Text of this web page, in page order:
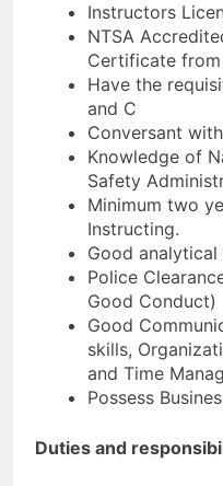
Instructors
NTSA
Certificate
Have the
and C
Conversant
Knowledge of
Safety
Minimum two
Instructing.
Good
Police
Good Conduct)
Good
skills,
and Time
Possess
Duties and